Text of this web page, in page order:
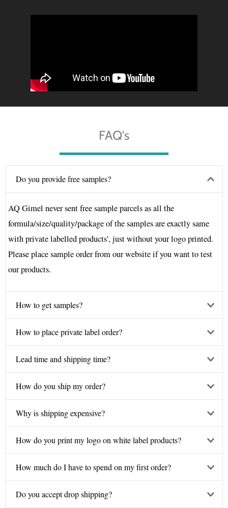
FAQ's
Do you provide free samples?
AQ Gimel never sent free sample parcels as all the
formula/size/quality/package of the samples are exactly same
with private labelled products’, just without your logo printed.
Please place sample order from our website if you want to test
our products.
How to get samples?
How to place private label order?
Lead time and shipping time?
How do you ship my order?
Why is shipping expensive?
How do you print my logo on white label products?
How much do I have to spend on my first order?
Do you accept drop shipping?